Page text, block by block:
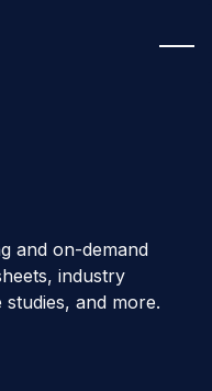
and on-demand
industry
and more.